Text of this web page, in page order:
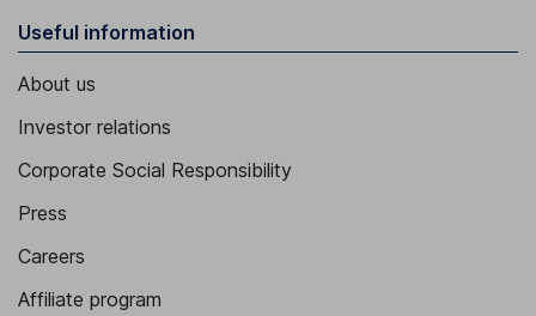
Useful information
About us
Investor relations
Corporate Social Responsibility
Press
Careers
Affiliate program